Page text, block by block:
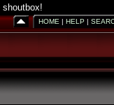
HOME | HELP |